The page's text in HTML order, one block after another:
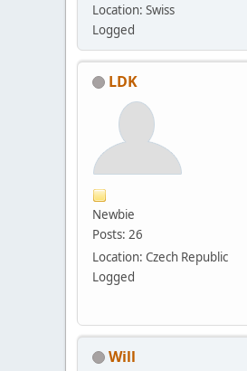
Location: Swiss
Logged
LDK
Newbie
Posts: 26
Location: Czech Republic
Logged
Will